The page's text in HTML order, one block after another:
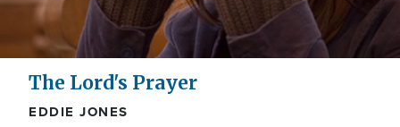
The Lord's Prayer
EDDIE JONES